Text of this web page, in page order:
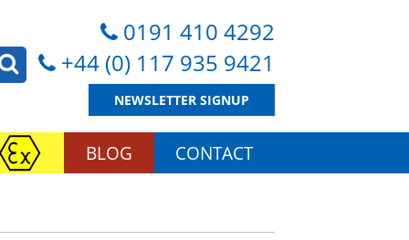
0191 410 4292
+44 (0) 117 935 9421
NEWSLETTER SIGNUP
BLOG CONTACT